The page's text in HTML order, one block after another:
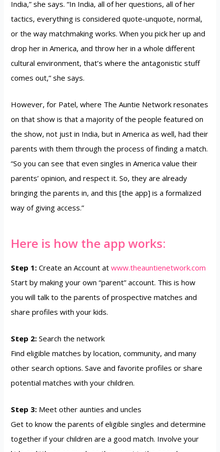
India,” she says. “In India, all of her questions, all of her
tactics, everything is considered quote-unquote, normal,
or the way matchmaking works. When you pick her up and
drop her in America, and throw her in a whole different
cultural environment, that’s where the antagonistic stuff
comes out,” she says.
However, for Patel, where The Auntie Network resonates
on that show is that a majority of the people featured on
the show, not just in India, but in America as well, had their
parents with them through the process of finding a match.
“So you can see that even singles in America value their
parents’ opinion, and respect it. So, they are already
bringing the parents in, and this [the app] is a formalized
way of giving access.”
Here is how the app works:
Step 1: Create an Account atwww.theauntienetwork.com
Start by making your own “parent” account. This is how
you will talk to the parents of prospective matches and
share profiles with your kids.
Step 2: Search the network
Find eligible matches by location, community, and many
other search options. Save and favorite profiles or share
potential matches with your children.
Step 3: Meet other aunties and uncles
Get to know the parents of eligible singles and determine
together if your children are a good match. Involve your